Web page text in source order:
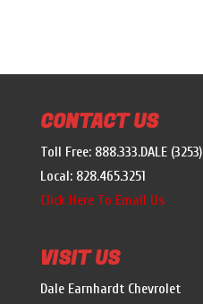
CONTACT US
Toll Free: 888.333.DALE (3253)
Local: 828.465.3251
Click Here To Email Us
VISIT US
Dale Earnhardt Chevrolet